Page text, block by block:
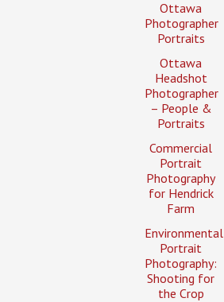
Ottawa
Photographer
Portraits
Ottawa
Headshot
Photographer
– People &
Portraits
Commercial
Portrait
Photography
for Hendrick
Farm
Environmental
Portrait
Photography:
Shooting for
the Crop